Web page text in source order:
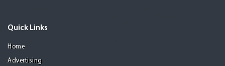
Quick Links
Home
Advertising